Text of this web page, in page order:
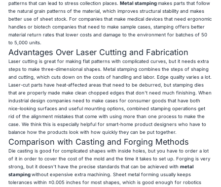
patterns that can lead to stress collection places.Metal stampingmakes parts that follow
the natural grain patterns of the material, which improves structural stability and makes
better use of sheet stock. For companies that make medical devices that need ergonomic
handles or biotech companies that need to make sample cases, stamping offers better
material return rates that lower costs and damage to the environment for batches of 50
to 5,000 units.
Advantages Over Laser Cutting and Fabrication
Laser cutting is great for making flat patterns with complicated curves, but it needs extra
steps to make three-dimensional shapes. Metal stamping combines the steps of shaping
and cutting, which cuts down on the costs of handling and labor. Edge quality varies a lot.
Laser-cut parts have heat-affected areas that need to be deburred, but stamping dies
that are properly made make clean chopped edges that don't need much finishing. When
industrial design companies need to make cases for consumer goods that have both
nice-looking surfaces and useful mounting options, combined stamping operations get
rid of the alignment mistakes that come with using more than one process to make the
case. We think this is especially helpful for smart-home product designers who have to
balance how the products look with how quickly they can be put together.
Comparison with Casting and Forging Methods
Die casting is good for complicated shapes with inside holes, but you have to order a lot
of it in order to cover the cost of the mold and the time it takes to set up. Forging is very
strong, but it doesn't have the precise standards that can be achieved with metal
stampingwithout expensive extra machining. Sheet metal forming usually keeps
tolerances within ±0.005 inches for most shapes, which is good enough for robotics